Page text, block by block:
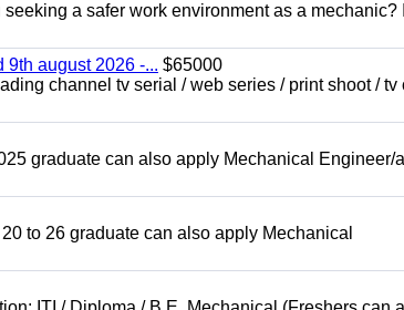
a safer work environment as a mechanic?
9th august 2026 -... $65000
channel tv serial / web series / print shoot / tv
graduate can also apply Mechanical Engineer/
to 26 graduate can also apply Mechanical